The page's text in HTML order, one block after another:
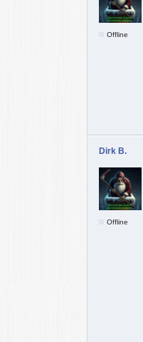
Offline
Dirk B.
Offline